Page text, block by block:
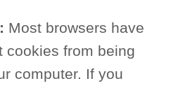
Most browsers have
cookies from being
computer. If you